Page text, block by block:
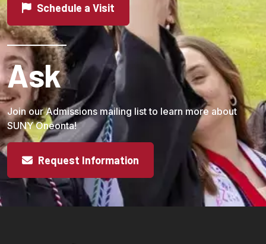
Schedule a Visit
Ask
Join our Admissions mailing list to learn more about
SUNY Oneonta!
Request Information